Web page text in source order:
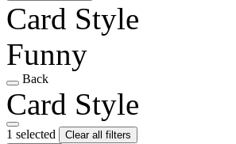
Card Style
Funny
Back
Card Style
1 selected
Clear all filters